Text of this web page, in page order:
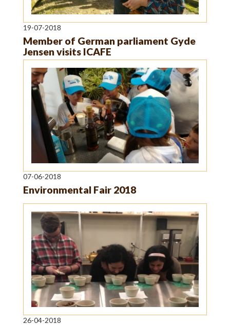
19-07-2018
Member of German parliament Gyde
Jensen visits ICAFE
07-06-2018
Environmental Fair 2018
26-04-2018